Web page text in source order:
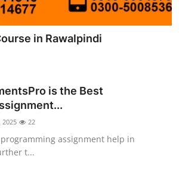
in Rawalpindi
is the Best
2025 22
assignment help in
t...